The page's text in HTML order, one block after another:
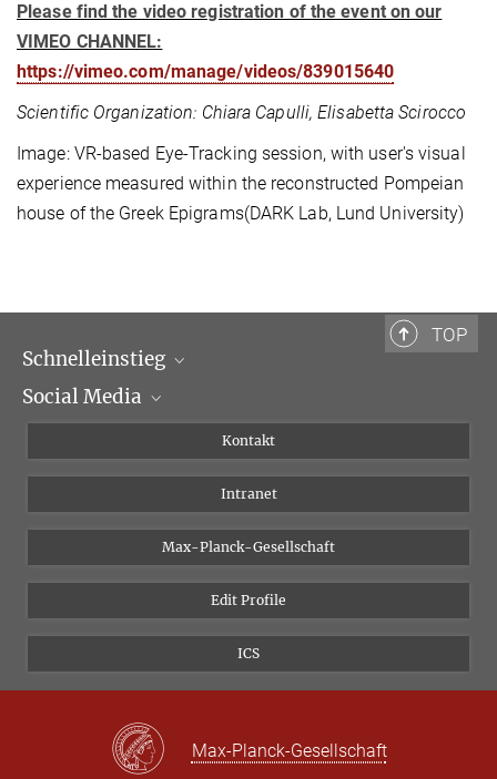
Please find the video registration of the event on our
VIMEO CHANNEL:
https://vimeo.com/manage/videos/839015640
Scientific Organization: Chiara Capulli, Elisabetta Scirocco
Image: VR-based Eye-Tracking session, with user's visual
experience measured within the reconstructed Pompeian
house of the Greek Epigrams(DARK Lab, Lund University)
TOP
Schnelleinstieg
Wissenschaftliche Abteilungen
Social Media
Instagram
Bluesky
Vimeo
Newsletter
Kontakt
Intranet
Max-Planck-Gesellschaft
Edit Profile
ICS
Max-Planck-Gesellschaft